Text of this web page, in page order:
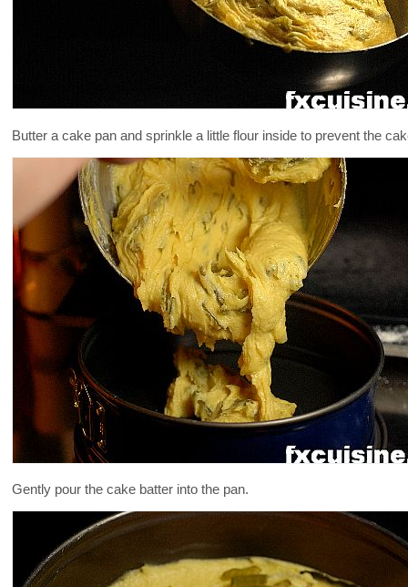
Butter a cake pan and sprinkle a little flour inside to prevent the
Gently pour the cake batter into the pan.